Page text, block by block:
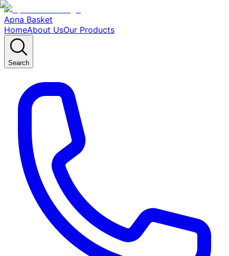
Apna Basket
HomeAbout UsOur Products
Search